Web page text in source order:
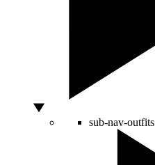
sub-nav-outfits